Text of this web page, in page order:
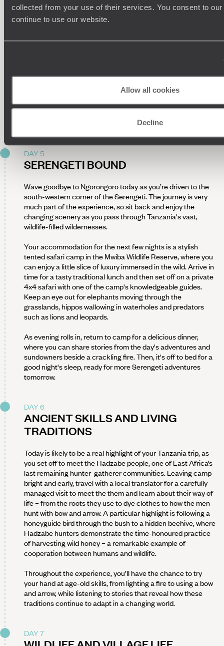
collected from your use of their services. You consent to
continue to use our website.
Allow all cookies
Decline
Area. Along the way, discover crashing waterfalls and the
incredible 'elephant caves', carved into the rock as
elephants dig for mineral-rich soil. Alternatively, budding
learning about the medicinal uses of native plants.
and visiting a family home. Gain an insight into traditional
ways of life, from pottery making to the rhythmic art of
DAY 5
SERENGETI BOUND
Wave goodbye to Ngorongoro today as you’re driven to the
south-western corner of the Serengeti. The journey is very
much part of the experience, so sit back and enjoy the
changing scenery as you pass through Tanzania's vast,
wildlife-filled wildernesses.
Your accommodation for the next few nights is a stylish
tented safari camp in the Mwiba Wildlife Reserve, where you
can enjoy a little slice of luxury immersed in the wild. Arrive in
time for a tasty traditional lunch and then set off on a private
4x4 safari with one of the camp's knowledgeable guides.
Keep an eye out for elephants moving through the
grasslands, hippos wallowing in waterholes and predators
such as lions and leopards.
As evening rolls in, return to camp for a delicious dinner,
where you can share stories from the day's adventures and
sundowners beside a crackling fire. Then, it's off to bed for a
good night's sleep, ready for more Serengeti adventures
tomorrow.
DAY 6
ANCIENT SKILLS AND LIVING
TRADITIONS
Today is likely to be a real highlight of your Tanzania trip, as
you set off to meet the Hadzabe people, one of East Africa’s
last remaining hunter-gatherer communities. Leaving camp
bright and early, travel with a local translator for a carefully
managed visit to meet the them and learn about their way of
life – from the roots they use to dye clothes to how the men
hunt with bow and arrow. A particular highlight is following a
honeyguide bird through the bush to a hidden beehive, where
Hadzabe hunters demonstrate the time-honoured practice
of harvesting wild honey – a remarkable example of
cooperation between humans and wildlife.
Throughout the experience, you’ll have the chance to try
your hand at age-old skills, from lighting a fire to using a bow
and arrow, while listening to stories that reveal how these
traditions continue to adapt in a changing world.
DAY 7